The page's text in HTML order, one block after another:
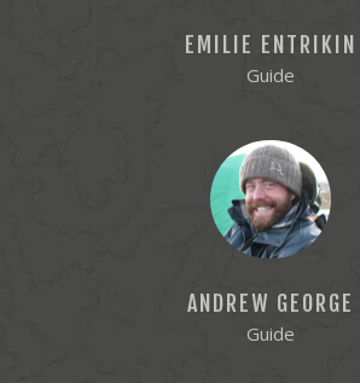
EMILIE ENTRIKIN
Guide
ANDREW GEORGE
Guide